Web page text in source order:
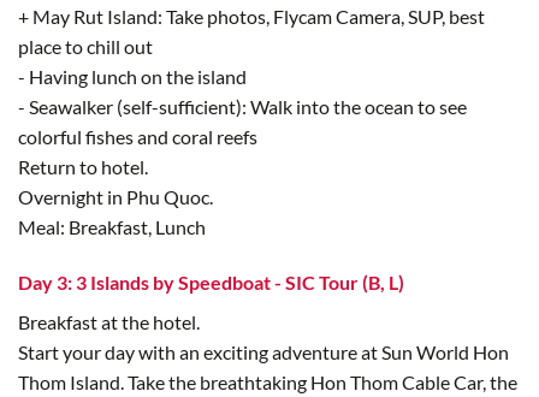
+ May Rut Island: Take photos, Flycam Camera, SUP, best
place to chill out
- Having lunch on the island
- Seawalker (self-sufficient): Walk into the ocean to see
colorful fishes and coral reefs
Return to hotel.
Overnight in Phu Quoc.
Meal: Breakfast, Lunch
Day 3: 3 Islands by Speedboat - SIC Tour (B, L)
Breakfast at the hotel.
Start your day with an exciting adventure at Sun World Hon
Thom Island. Take the breathtaking Hon Thom Cable Car, the